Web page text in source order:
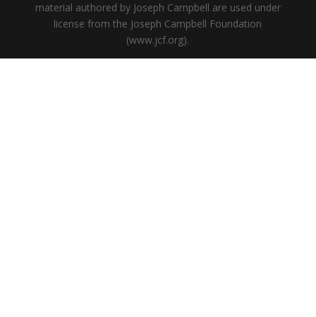
material authored by Joseph Campbell are used under
license from the Joseph Campbell Foundation
(www.jcf.org).